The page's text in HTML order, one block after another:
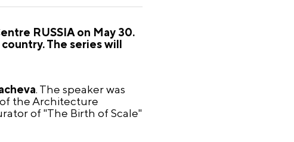
RUSSIA on May 30.
The series will
. The speaker was
the Architecture
of "The Birth of Scale"